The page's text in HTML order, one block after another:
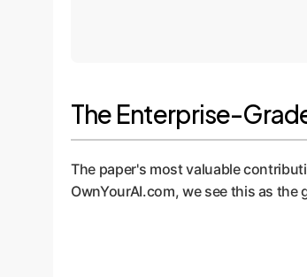
The Enterprise-
The paper's most valuable
OwnYourAI.com, we see this as